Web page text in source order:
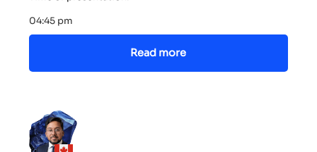
04:45 pm
Read more